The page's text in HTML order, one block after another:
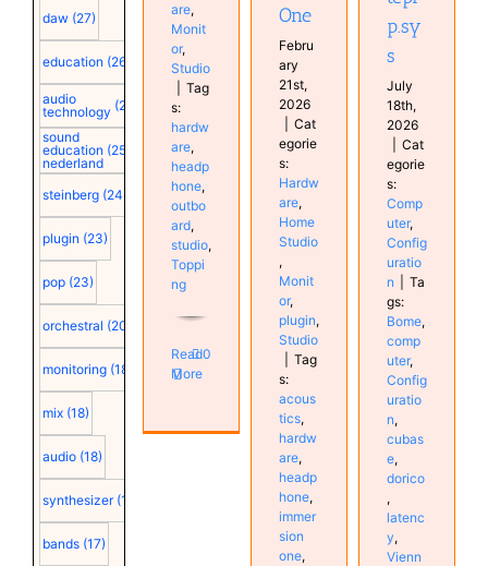
daw (27)
education (26)
audio
technology (25)
sound
education
nederland
(25)
steinberg (24)
plugin (23)
pop (23)
orchestral (20)
monitoring (18)
mix (18)
audio (18)
synthesizer (18)
bands (17)
are,
Monit
or,
Studio
Tag
s:
hardw
are,
headp
hone,
outbo
ard,
studio,
Toppi
ng
Read
More
0
One
Febru
ary
21st,
2026
Cat
egorie
s:
Hardw
are,
Home
Studio
,
Monit
or,
plugin,
Studio
Tag
s:
acous
tics,
hardw
are,
headp
hone,
immer
sion
one,
p.sy
s
July
18th,
2026
Cat
egorie
s:
Comp
uter,
Config
uratio
n
Ta
gs:
Bome,
comp
uter,
Config
uratio
n,
cubas
e,
dorico
,
latenc
y,
Vienn